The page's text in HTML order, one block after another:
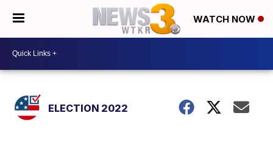
WATCH NOW
ELECTION 2022